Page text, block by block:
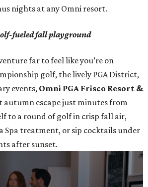
nights at any Omni resort.
fueled fall playground
far to feel like you’re on
golf, the lively PGA District,
events, Omni PGA Frisco Resort &
autumn escape just minutes from
to a round of golf in crisp fall air,
Spa treatment, or sip cocktails under
after sunset.